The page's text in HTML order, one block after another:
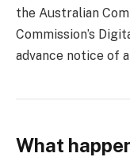
the Australian
Commission’s
advance notice of
What